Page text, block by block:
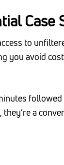
Case
to
you avoid
followed
they’re a